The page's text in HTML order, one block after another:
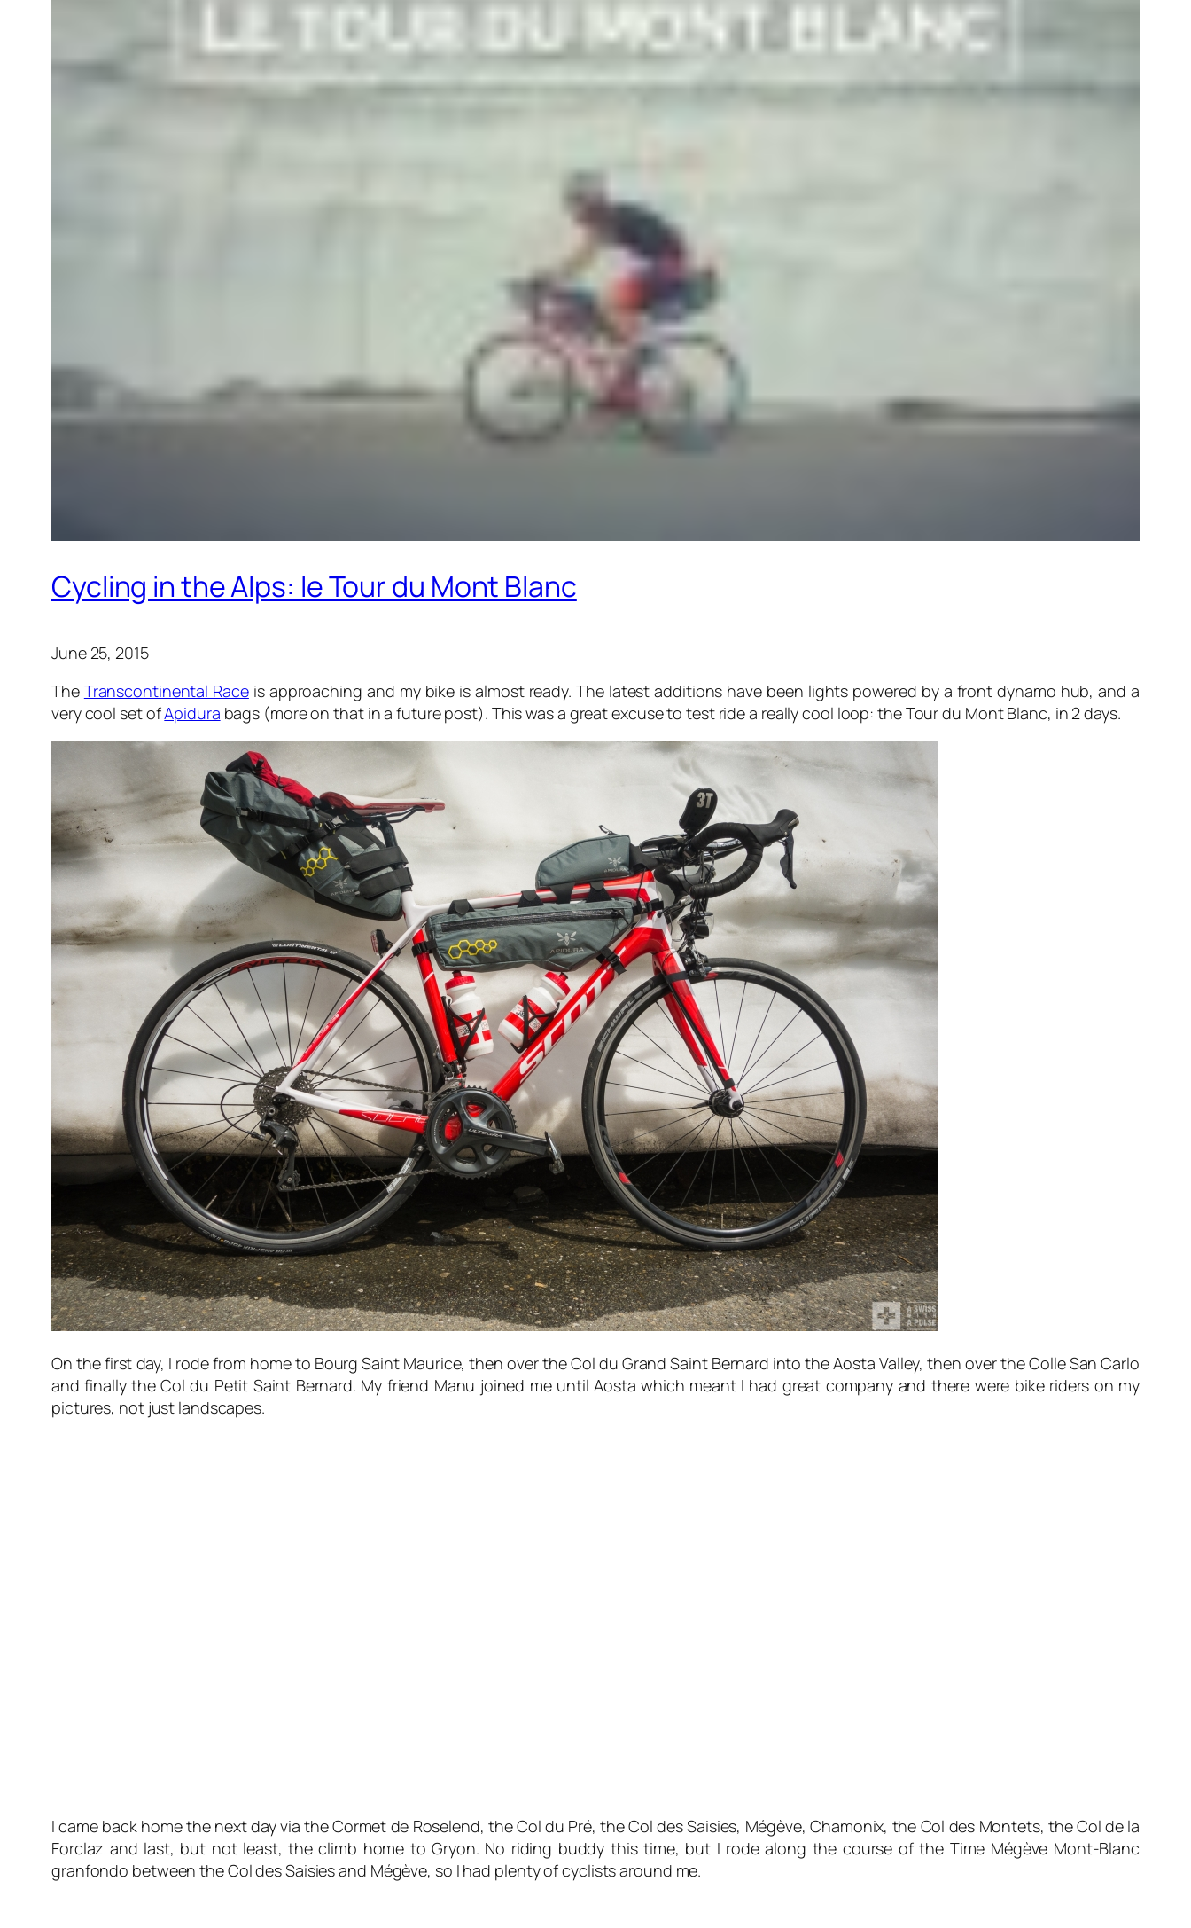
Cycling in the Alps: le Tour du Mont Blanc
June 25, 2015
The Transcontinental Raceis approaching and my bike is almost ready. The latest additions have been lights powered by a front dynamo hub, and a
very cool set ofApidura bags (more on that in a future post). This was a great excuse to test ride a really cool loop: the Tour du Mont Blanc, in 2 days.
On the first day, I rode from home to Bourg Saint Maurice, then over the Col du Grand Saint Bernard into the Aosta Valley, then over the Colle San Carlo
and finally the Col du Petit Saint Bernard. My friend Manu joined me until Aosta which meant I had great company and there were bike riders on my
pictures, not just landscapes.
I came back home the next day via the Cormet de Roselend, the Col du Pré, the Col des Saisies, Mégève, Chamonix, the Col des Montets, the Col de la
Forclaz and last, but not least, the climb home to Gryon. No riding buddy this time, but I rode along the course of the Time Mégève Mont-Blanc
granfondo between the Col des Saisies and Mégève, so I had plenty of cyclists around me.